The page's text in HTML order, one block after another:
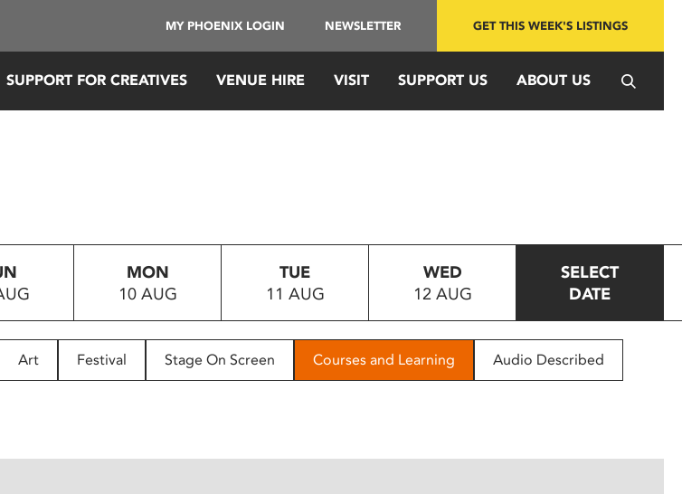
MY PHOENIX LOGIN NEWSLETTER GET THIS WEEK'S LISTINGS
SUPPORT FOR CREATIVES VENUE HIRE VISIT SUPPORT US ABOUT US
MON
10 AUG
TUE
11 AUG
WED
12 AUG
SELECT
DATE
Art Festival Stage On Screen Courses and Learning Audio Described